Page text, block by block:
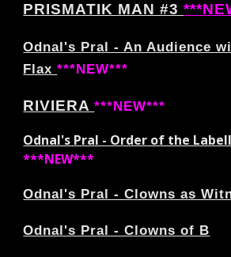
PRISMATIK MAN #3
Odnal's Pral - An Audience
Flax***NEW***
RIVIERA***NEW***
Odnal's Pral - Order of the
***NEW***
Odnal's Pral - Clowns as
Odnal's Pral - Clowns of B